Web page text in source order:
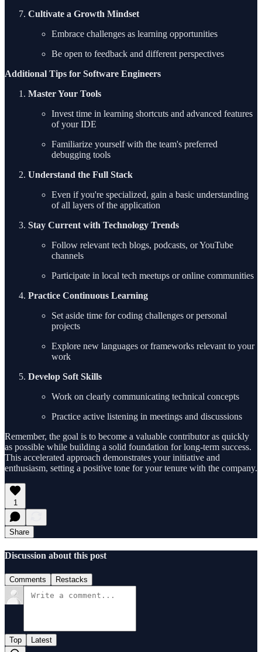
Cultivate a Growth Mindset
Embrace challenges as learning opportunities
Be open to feedback and different perspectives
Additional Tips for Software Engineers
Master Your Tools
Invest time in learning shortcuts and advanced features
of your IDE
Familiarize yourself with the team's preferred
debugging tools
Understand the Full Stack
Even if you're specialized, gain a basic understanding
of all layers of the application
Stay Current with Technology Trends
Follow relevant tech blogs, podcasts, or YouTube
channels
Participate in local tech meetups or online communities
Practice Continuous Learning
Set aside time for coding challenges or personal
projects
Explore new languages or frameworks relevant to your
work
Develop Soft Skills
Work on clearly communicating technical concepts
Practice active listening in meetings and discussions
Remember, the goal is to become a valuable contributor as quickly
as possible while building a solid foundation for long-term success.
This accelerated approach demonstrates your initiative and
enthusiasm, setting a positive tone for your tenure with the company.
1
Share
Discussion about this post
Comments Restacks
Top Latest